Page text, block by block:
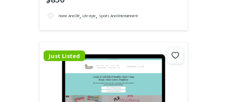
Home And DIY, Lifestyle, Sports And Entertainment
Just Listed